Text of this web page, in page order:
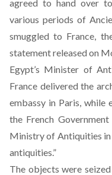
agreed to hand over
various periods of
smuggled to France,
statementreleased on
Egypt’s Minister of
France delivered the
embassy in Paris, while
the French
Ministry of Antiquities
antiquities.”
The objects were